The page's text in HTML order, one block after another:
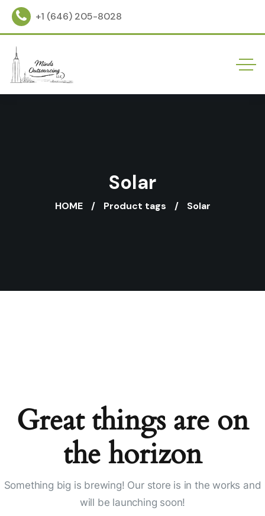
+1 (646) 205-8028
Solar
HOME Product tags Solar
Great things are on
the horizon
Something big is brewing! Our store is in the works and
will be launching soon!